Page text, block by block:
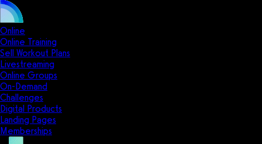
Online
Online Training
Sell Workout Plans
Livestreaming
Online Groups
On-Demand
Challenges
Digital Products
Landing Pages
Memberships